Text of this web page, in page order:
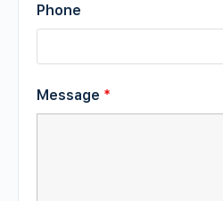
Phone
Message *